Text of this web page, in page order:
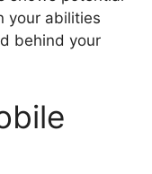
your abilities
behind your